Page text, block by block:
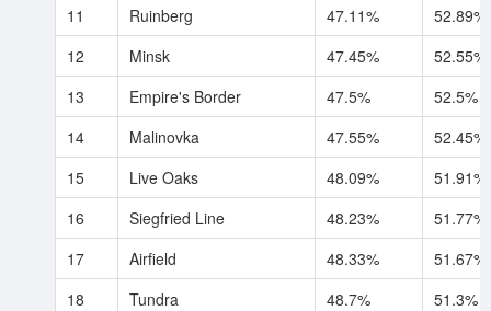
11
Ruinberg 47.11%
52.89%
12
Minsk 47.45%
52.55%
13
Empire's Border 47.5%
52.5%
14
Malinovka 47.55%
52.45%
15
Live Oaks 48.09%
51.91%
16
Siegfried Line 48.23%
51.77%
17
Airfield 48.33%
51.67%
18
Tundra 48.7%
51.3%